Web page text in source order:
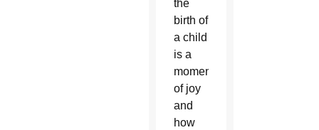
the
birth of
a child
is a
moment
of joy
and
how